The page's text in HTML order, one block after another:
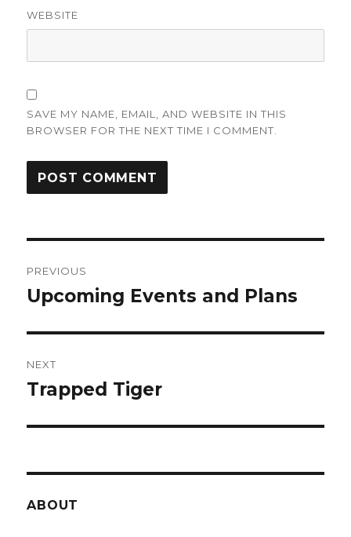
WEBSITE
SAVE MY NAME, EMAIL, AND WEBSITE IN THIS
BROWSER FOR THE NEXT TIME I COMMENT.
navigation
PREVIOUS
Previous
Upcoming Events and Plans
NEXT
Next
Trapped Tiger
ABOUT